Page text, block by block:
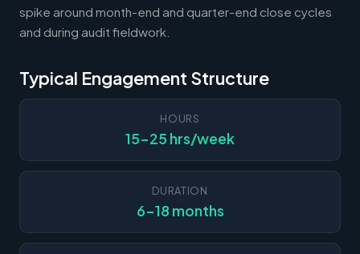
spike around month-end and quarter-end close cycles
and during audit fieldwork.
Typical Engagement Structure
HOURS
15-25 hrs/week
DURATION
6-18 months